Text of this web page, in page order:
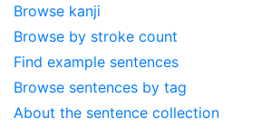
Browse kanji
Browse by stroke count
Find example sentences
Browse sentences by tag
About the sentence collection